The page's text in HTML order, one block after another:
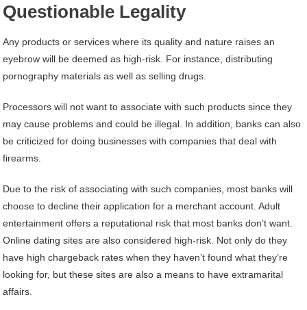
Questionable Legality
Any products or services where its quality and nature raises an
eyebrow will be deemed as high-risk. For instance, distributing
pornography materials as well as selling drugs.
Processors will not want to associate with such products since they
may cause problems and could be illegal. In addition, banks can also
be criticized for doing businesses with companies that deal with
firearms.
Due to the risk of associating with such companies, most banks will
choose to decline their application for a merchant account. Adult
entertainment offers a reputational risk that most banks don’t want.
Online dating sites are also considered high-risk. Not only do they
have high chargeback rates when they haven’t found what they’re
looking for, but these sites are also a means to have extramarital
affairs.